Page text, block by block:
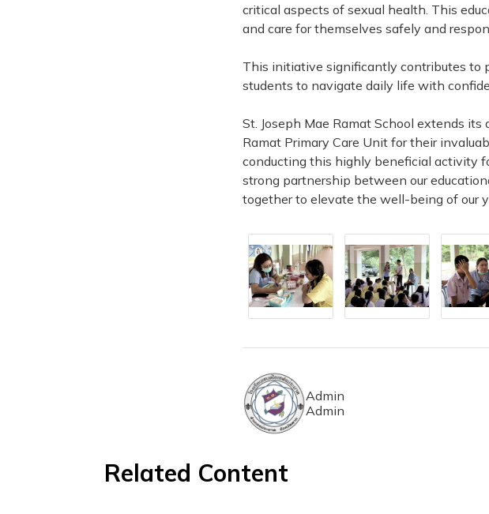
critical aspects of sexual health. This
and care for themselves safely and
This initiative significantly contributes to
students to navigate daily life with
St. Joseph Mae Ramat School extends
Ramat Primary Care Unit for their
conducting this highly beneficial activity
strong partnership between our
together to elevate the well-being of our
Admin
Admin
Related Content